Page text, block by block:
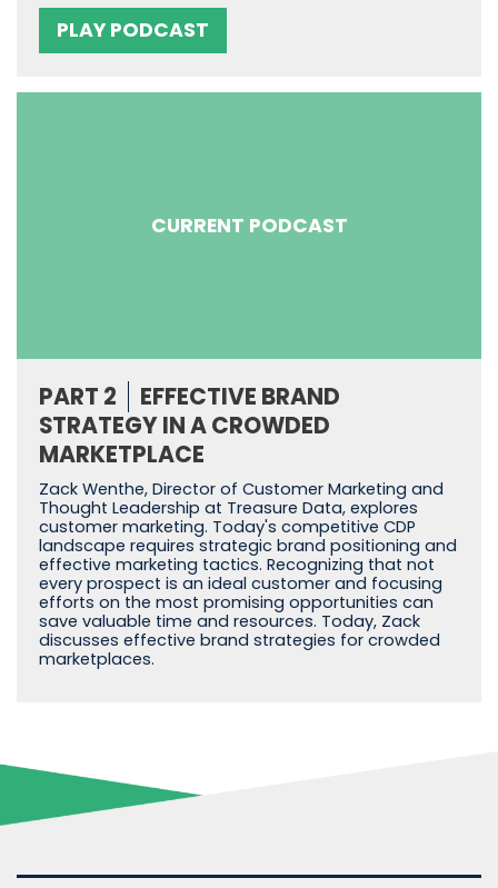
PLAY PODCAST
CURRENT PODCAST
PART 2
EFFECTIVE BRAND
STRATEGY IN A CROWDED
MARKETPLACE
Zack Wenthe, Director of Customer Marketing and
Thought Leadership at Treasure Data, explores
customer marketing. Today's competitive CDP
landscape requires strategic brand positioning and
effective marketing tactics. Recognizing that not
every prospect is an ideal customer and focusing
efforts on the most promising opportunities can
save valuable time and resources. Today, Zack
discusses effective brand strategies for crowded
marketplaces.